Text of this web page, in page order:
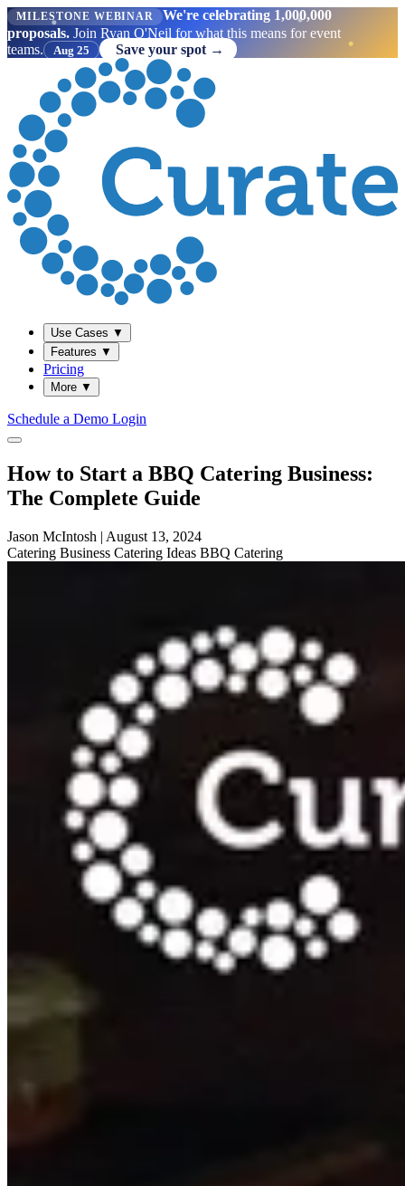
MILESTONE WEBINAR
We're celebrating 1,000,000
proposals. Join Ryan O'Neil for what this means for event
teams.
Aug 25 Save your spot →
Use Cases ▼
Features ▼
Pricing
More ▼
Schedule a Demo Login
How to Start a BBQ Catering Business:
The Complete Guide
Jason McIntosh | August 13, 2024
Catering Business Catering Ideas BBQ Catering